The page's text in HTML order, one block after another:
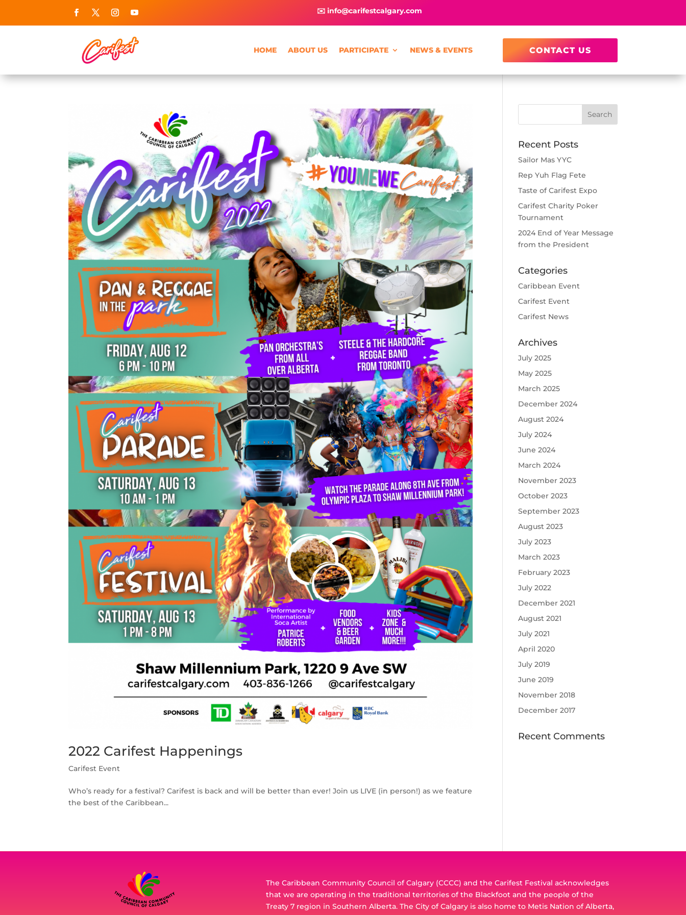
✉️ info@carifestcalgary.com
HOME ABOUT US PARTICIPATE NEWS & EVENTS CONTACT US
2022 Carifest Happenings
Carifest Event
Who’s ready for a festival? Carifest is back and will be better than ever! Join us LIVE (in person!) as we feature
the best of the Caribbean...
Recent Posts
Sailor Mas YYC
Rep Yuh Flag Fete
Taste of Carifest Expo
Carifest Charity Poker
Tournament
2024 End of Year Message
from the President
Categories
Caribbean Event
Carifest Event
Carifest News
Archives
July 2025
May 2025
March 2025
December 2024
August 2024
July 2024
June 2024
March 2024
November 2023
October 2023
September 2023
August 2023
July 2023
March 2023
February 2023
July 2022
December 2021
August 2021
July 2021
April 2020
July 2019
June 2019
November 2018
December 2017
Recent Comments
The Caribbean Community Council of Calgary (CCCC) and the Carifest Festival acknowledges
that we are operating in the traditional territories of the Blackfoot and the people of the
Treaty 7 region in Southern Alberta. The City of Calgary is also home to Metis Nation of Alberta,